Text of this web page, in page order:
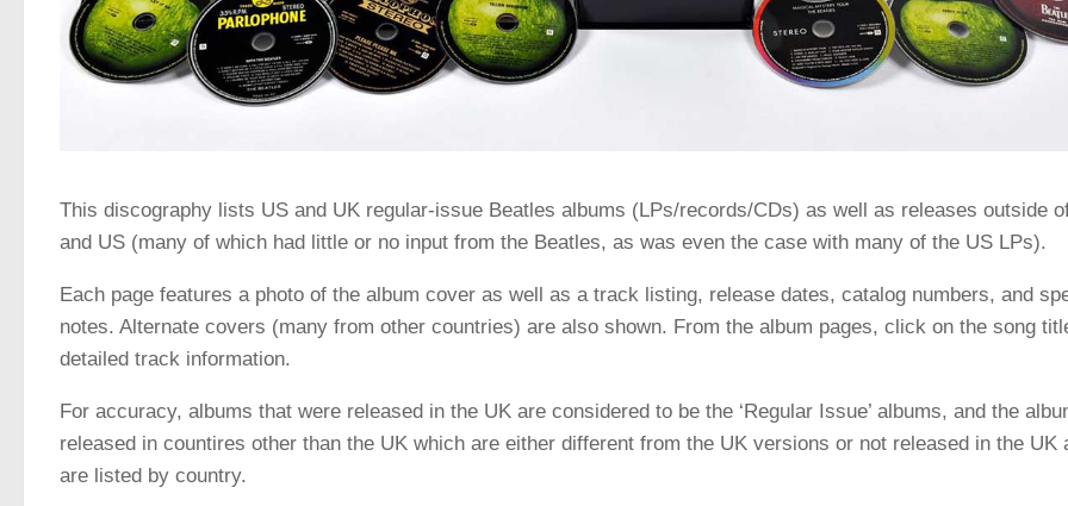
This discography lists US and UK regular-issue Beatles albums (LPs/records/CDs) as well as releases outside
and US (many of which had little or no input from the Beatles, as was even the case with many of the US LPs).
Each page features a photo of the album cover as well as a track listing, release dates, catalog numbers, and
notes. Alternate covers (many from other countries) are also shown. From the album pages, click on the song
detailed track information.
For accuracy, albums that were released in the UK are considered to be the ‘Regular Issue’ albums, and the
released in countires other than the UK which are either different from the UK versions or not released in the UK
are listed by country.